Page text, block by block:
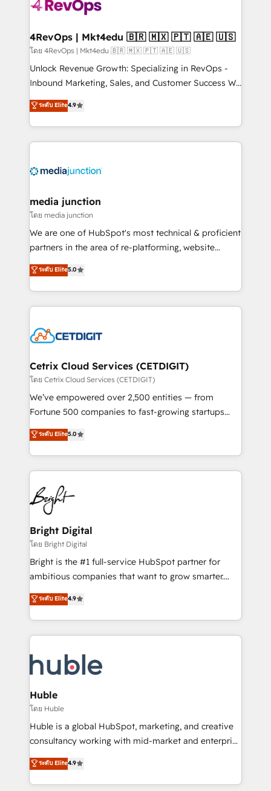
explore whether S2 is the partner you’ve been
looking for...and get your next big initiative moving!
4RevOps | Mkt4edu 🇧🇷 🇲🇽 🇵🇹 🇦🇪 🇺🇸
โดย 4RevOps | Mkt4edu 🇧🇷 🇲🇽 🇵🇹 🇦🇪 🇺🇸
Unlock Revenue Growth: Specializing in RevOps -
Inbound Marketing, Sales, and Customer Success We
specialize in driving revenue growth for companies
across industries through tailored marketing, sales,
and customer success strategies, utilizing RevOps
methodologies. As Latin America's largest HubSpot
offer unparalleled insights. Operating in five
Mexico, USA, and Portugal—we've executed over a
hundred successful operations. Our approach,
rooted in RevOps principles, integrates analysis,
training, planning, and qualification. Leveraging
inbound marketing tactics, we focus on
understanding, nurturing, and converting leads.
competitive market.
ระดับ Elite4.9
media junction
โดย media junction
We are one of HubSpot's most technical & proficient
partners in the area of re-platforming, website
design & development. We specialize in multi-hub
implementations for mid-market & enterprise
companies. We are woman-owned, powered by
coffee, and we ❤️ dogs. We produce award-winning
Impact Award 🏆2022 Technical Expertise Impact
Award 🏆2020 Elite Solutions Partner 🏆2019
Integrations HubSpot Impact Award 🏆2019
Marketing Enablement HubSpot Impact Award 🏆
2018 Website Design HubSpot Impact Award 🏆2017
Growth-Driven Design Agency of the Year 🏆2016
Sales Enablement HubSpot Impact Award 🏆2015
HubSpot COS Performance Award 🏆2014 HubSpot
COS Design Award 🏆2013 HubSpot Marketplace
Partner 📆Founded in 1997
ระดับ Elite5.0
Cetrix Cloud Services (CETDIGIT)
โดย Cetrix Cloud Services (CETDIGIT)
We’ve empowered over 2,500 entities — from
Fortune 500 companies to fast-growing startups
and nonprofits — to streamline operations, scale
revenue, and unlock the full potential of HubSpot.
With deep technical and industry expertise, we fuse
automation, integration, and AI innovation to deliver
lasting impact. We specialize in: • Turnkey and end-
to-end HubSpot implementations • Onboarding for
Sales, Service, Marketing & Content Hubs • AI voice
and chat agents, predictive automation, and smart
workflows • Salesforce + HubSpot integration •
Website design and CMS development • ERP
integration: SAP, NetSuite, Microsoft Dynamics, … •
platform • Client/member portals built on HubSpot •
CaterSuite for the catering industry • Custom and
WooCommerce, BuilderTrend, and more Experience
the difference — reach out to see how AI + HubSpot
ระดับ Elite5.0
Bright Digital
โดย Bright Digital
Bright is the #1 full-service HubSpot partner for
ambitious companies that want to grow smarter.
From HubSpot onboarding, to training, from
developing a new website to lead generation and
digital marketing; we do it all (and with great
results)! In short, our services include: - HubSpot
HubSpot development: websites, custom modules,
integrations - Marketing & sales solutions: digital
marketing, advertising, campaigns, content and
design We connect people, data and technology to
improve customer experiences. With our bright
people, exciting ideas and can-do mentality, we
your challenge; our passionate and growth driven
team of 100+ experts is ready for you! Driving digital
ระดับ Elite4.9
Huble
โดย Huble
Huble is a global HubSpot, marketing, and creative
consultancy working with mid-market and enterprise
businesses. We go beyond implementation, shaping
the strategy, processes, and teams that turn
HubSpot into a genuine growth engine. Named
ระดับ Elite4.9